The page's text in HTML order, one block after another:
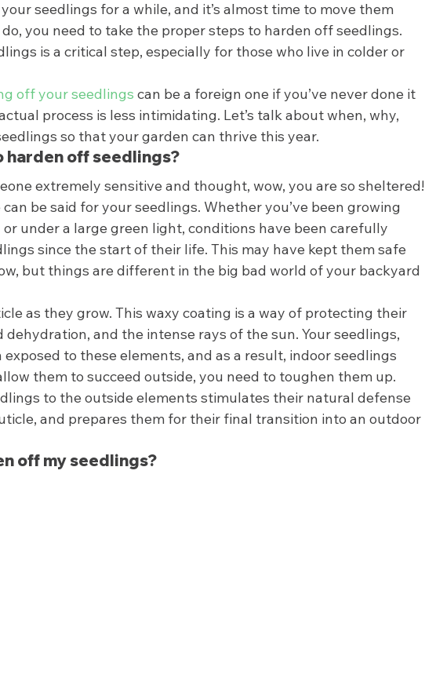
seedlings for a while, and it’s almost time to move them
you need to take the proper steps to harden off seedlings.
is a critical step, especially for those who live in colder or
off your seedlings can be a foreign one if you’ve never done it
process is less intimidating. Let’s talk about when, why,
so that your garden can thrive this year.
harden off seedlings?
extremely sensitive and thought, wow, you are so sheltered!
can be said for your seedlings. Whether you’ve been growing
under a large green light, conditions have been carefully
since the start of their life. This may have kept them safe
but things are different in the big bad world of your backyard
as they grow. This waxy coating is a way of protecting their
dehydration, and the intense rays of the sun. Your seedlings,
to these elements, and as a result, indoor seedlings
them to succeed outside, you need to toughen them up.
to the outside elements stimulates their natural defense
and prepares them for their final transition into an outdoor
off my seedlings?